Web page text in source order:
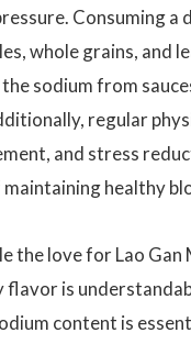
Consuming a
whole grains, and
sodium from
regular
and stress
healthy
the love for Lao Gan
flavor is
content is